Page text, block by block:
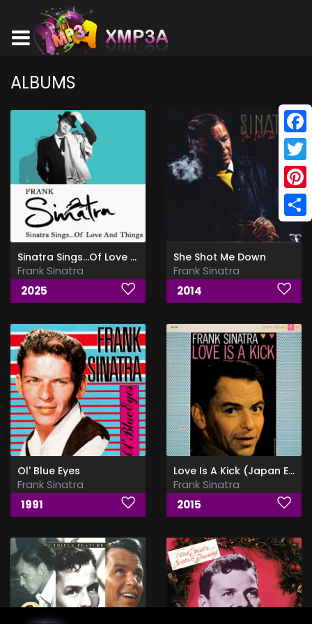
ALBUMS
Sinatra Sings...Of Love and Things (Remastered)
Frank Sinatra
2025
She Shot Me Down
Frank Sinatra
2014
Ol' Blue Eyes
Frank Sinatra
1991
Love Is A Kick (Japan Edition)
Frank Sinatra
2015